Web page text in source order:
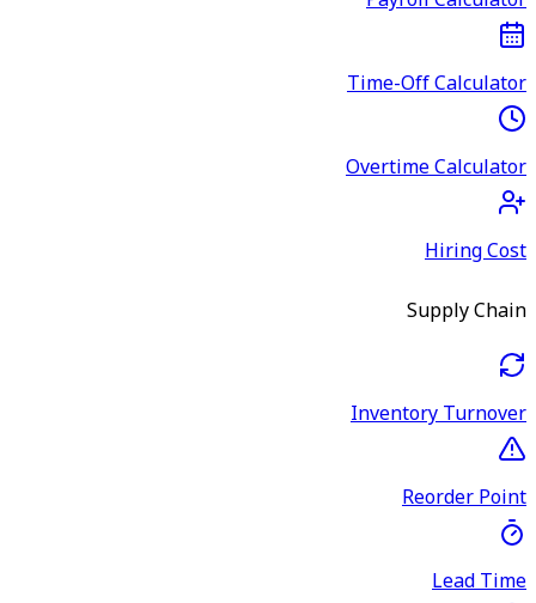
Time-Off Calculator
Overtime Calculator
Hiring Cost
Supply Chain
Inventory Turnover
Reorder Point
Lead Time